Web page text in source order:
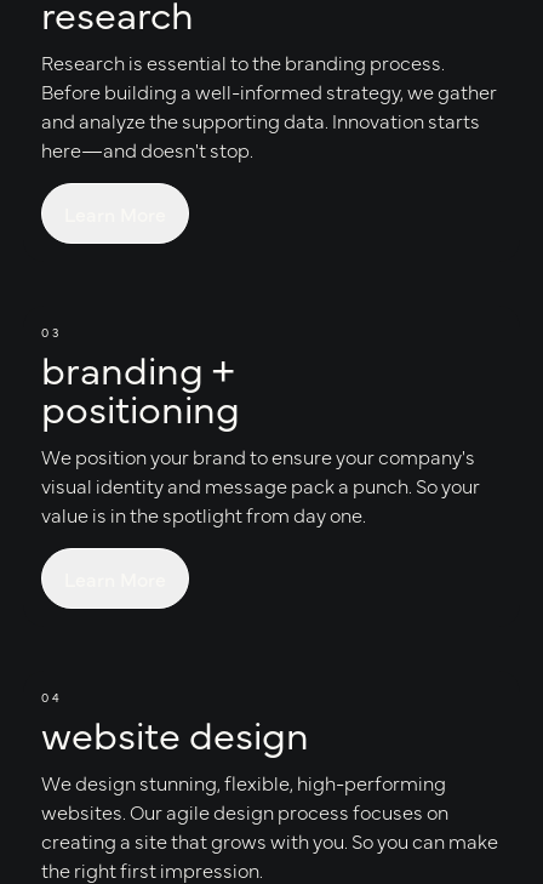
research
Research is essential to the branding process.
Before building a well-informed strategy, we gather
and analyze the supporting data. Innovation starts
here—and doesn't stop.
03
branding +
positioning
We position your brand to ensure your company's
visual identity and message pack a punch. So your
value is in the spotlight from day one.
04
website design
We design stunning, flexible, high-performing
websites. Our agile design process focuses on
creating a site that grows with you. So you can make
the right first impression.